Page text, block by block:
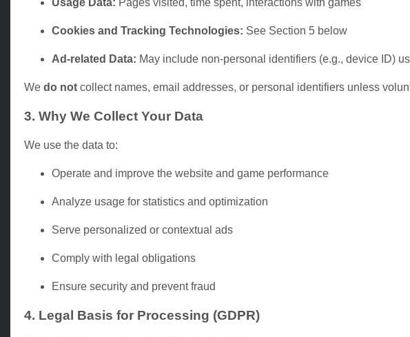
Usage Data: Pages visited, time spent, interactions with games
Cookies and Tracking Technologies: See Section 5 below
Ad-related Data: May include non-personal identifiers (e.g., device ID)
We do not collect names, email addresses, or personal identifiers unless
3. Why We Collect Your Data
We use the data to:
Operate and improve the website and game performance
Analyze usage for statistics and optimization
Serve personalized or contextual ads
Comply with legal obligations
Ensure security and prevent fraud
4. Legal Basis for Processing (GDPR)